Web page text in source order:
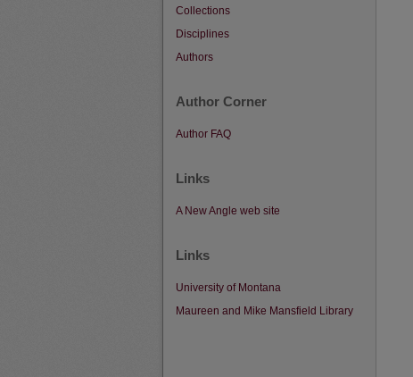
Collections
Disciplines
Authors
Author Corner
Author FAQ
Links
A New Angle web site
Links
University of Montana
Maureen and Mike Mansfield Library